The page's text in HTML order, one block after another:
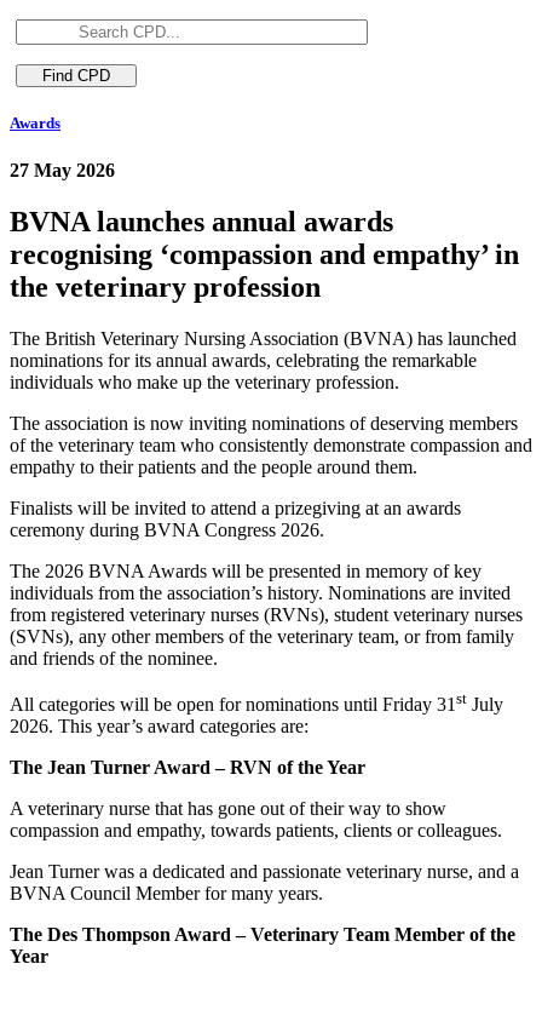
Awards
27 May 2026
BVNA launches annual awards
recognising ‘compassion and empathy’ in
the veterinary profession
The British Veterinary Nursing Association (BVNA) has launched
nominations for its annual awards, celebrating the remarkable
individuals who make up the veterinary profession.
The association is now inviting nominations of deserving members
of the veterinary team who consistently demonstrate compassion and
empathy to their patients and the people around them.
Finalists will be invited to attend a prizegiving at an awards
ceremony during BVNA Congress 2026.
The 2026 BVNA Awards will be presented in memory of key
individuals from the association’s history. Nominations are invited
from registered veterinary nurses (RVNs), student veterinary nurses
(SVNs), any other members of the veterinary team, or from family
and friends of the nominee.
All categories will be open for nominations until Friday 31 st July
2026. This year’s award categories are:
The Jean Turner Award – RVN of the Year
A veterinary nurse that has gone out of their way to show
compassion and empathy, towards patients, clients or colleagues.
Jean Turner was a dedicated and passionate veterinary nurse, and a
BVNA Council Member for many years.
The Des Thompson Award – Veterinary Team Member of the
Year